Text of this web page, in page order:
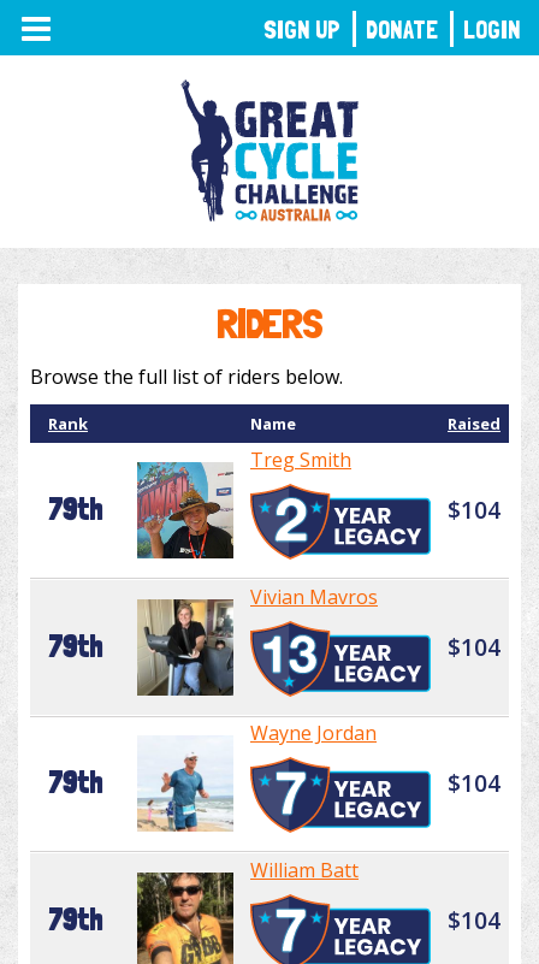
TOGGLE
NAVIGATION
RIDERS
Browse the full list of riders below.
Rank Name Raised
79th
Treg Smith
$104
79th
Vivian Mavros
$104
79th
Wayne Jordan
$104
79th
William Batt
$104
SIGN UP DONATE LOGIN